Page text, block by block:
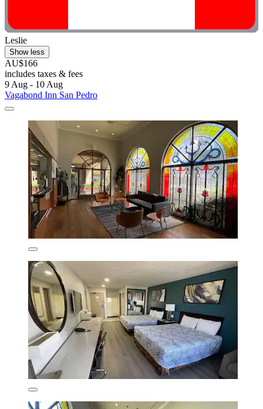
Leslie
Show less
AU$166
includes taxes & fees
9 Aug - 10 Aug
Vagabond Inn San Pedro